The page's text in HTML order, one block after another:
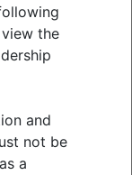
the
and
not be
a